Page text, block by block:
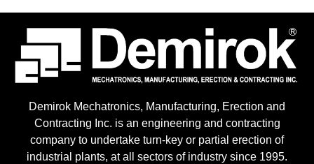
Demirok Mechatronics, Manufacturing, Erection and
Contracting Inc. is an engineering and contracting
company to undertake turn-key or partial erection of
industrial plants, at all sectors of industry since 1995.